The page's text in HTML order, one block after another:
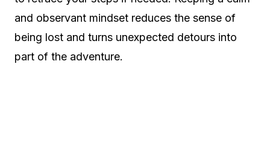
and observant mindset reduces the sense of
being lost and turns unexpected detours into
part of the adventure.